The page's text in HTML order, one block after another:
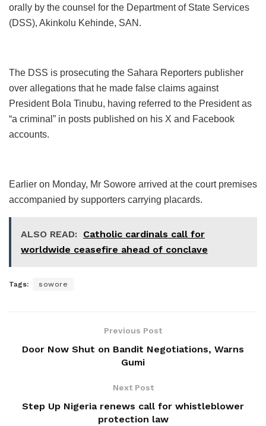
orally by the counsel for the Department of State Services
(DSS), Akinkolu Kehinde, SAN.
The DSS is prosecuting the Sahara Reporters publisher
over allegations that he made false claims against
President Bola Tinubu, having referred to the President as
“a criminal” in posts published on his X and Facebook
accounts.
Earlier on Monday, Mr Sowore arrived at the court premises
accompanied by supporters carrying placards.
ALSO READ: Catholic cardinals call for
worldwide ceasefire ahead of conclave
Tags: sowore
Previous Post
Door Now Shut on Bandit Negotiations, Warns
Gumi
Next Post
Step Up Nigeria renews call for whistleblower
protection law